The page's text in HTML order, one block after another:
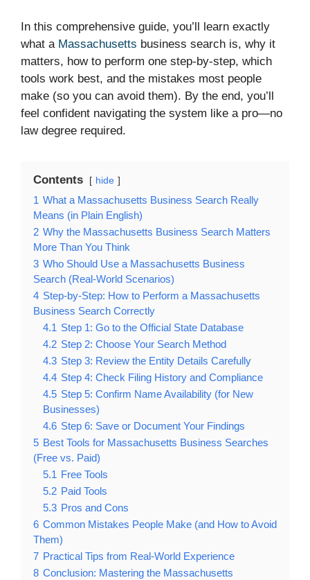
In this comprehensive guide, you’ll learn exactly
what a Massachusetts business search is, why it
matters, how to perform one step-by-step, which
tools work best, and the mistakes most people
make (so you can avoid them). By the end, you’ll
feel confident navigating the system like a pro—no
law degree required.
Contents hide
1 What a Massachusetts Business Search Really
Means (in Plain English)
2 Why the Massachusetts Business Search Matters
More Than You Think
3 Who Should Use a Massachusetts Business
Search (Real-World Scenarios)
4 Step-by-Step: How to Perform a Massachusetts
Business Search Correctly
4.1 Step 1: Go to the Official State Database
4.2 Step 2: Choose Your Search Method
4.3 Step 3: Review the Entity Details Carefully
4.4 Step 4: Check Filing History and Compliance
4.5 Step 5: Confirm Name Availability (for New
Businesses)
4.6 Step 6: Save or Document Your Findings
5 Best Tools for Massachusetts Business Searches
(Free vs. Paid)
5.1 Free Tools
5.2 Paid Tools
5.3 Pros and Cons
6 Common Mistakes People Make (and How to Avoid
Them)
7 Practical Tips from Real-World Experience
8 Conclusion: Mastering the Massachusetts